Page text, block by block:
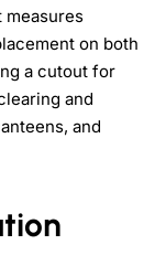
measures
on both
a cutout for
and
and